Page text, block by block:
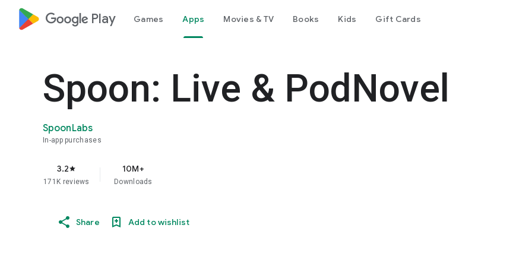
google_logo Play Games Apps Movies & TV Books Kids Gift Cards
Spoon: Live & PodNovel
SpoonLabs
In-app purchases
3.2star
171K reviews
10M+
Downloads
Share Add to wishlist